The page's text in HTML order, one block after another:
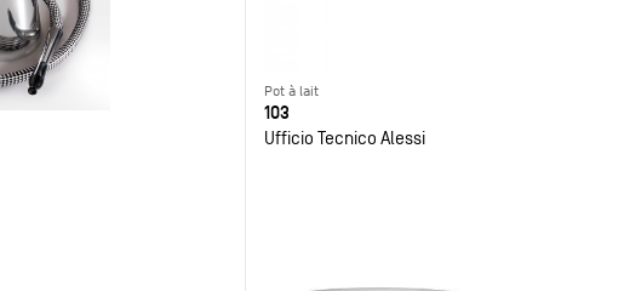
Pot à lait
103
Ufficio Tecnico Alessi